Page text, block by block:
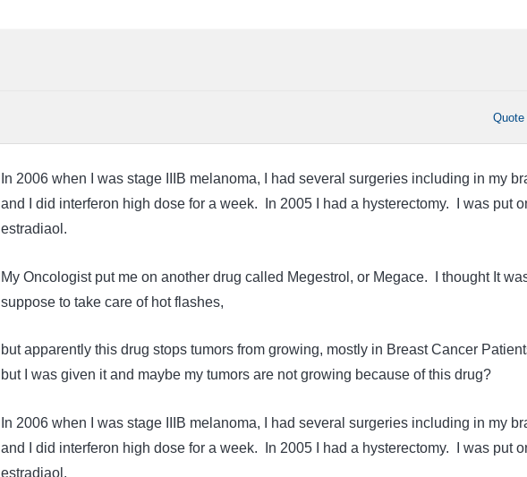
Quote
In 2006 when I was stage IIIB melanoma, I had several surgeries including in my
and I did interferon high dose for a week. In 2005 I had a hysterectomy. I was put
estradiaol.
My Oncologist put me on another drug called Megestrol, or Megace. I thought It
suppose to take care of hot flashes,
but apparently this drug stops tumors from growing, mostly in Breast Cancer
but I was given it and maybe my tumors are not growing because of this drug?
In 2006 when I was stage IIIB melanoma, I had several surgeries including in my
and I did interferon high dose for a week. In 2005 I had a hysterectomy. I was put
estradiaol.